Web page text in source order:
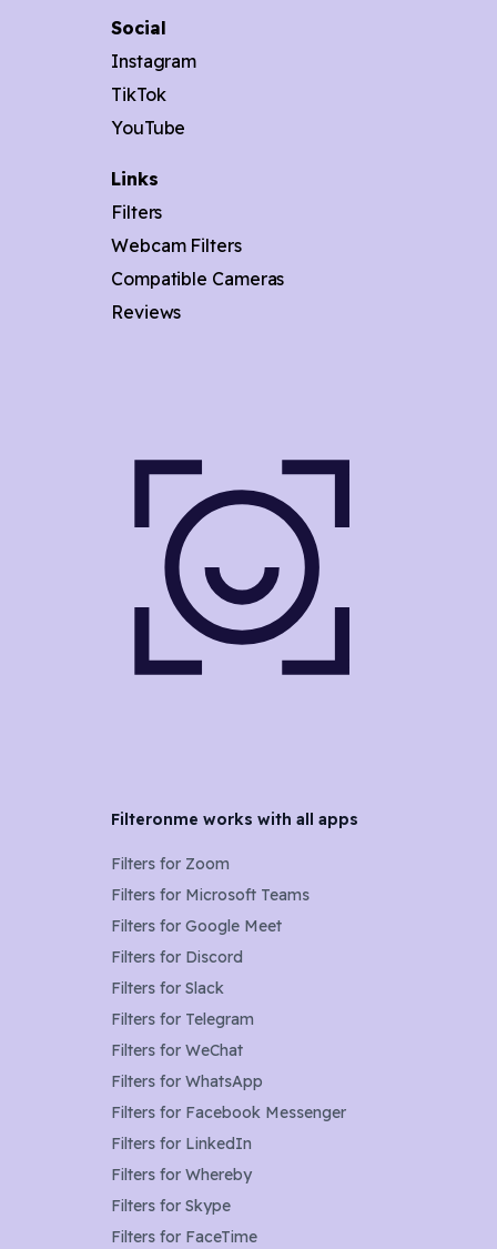
Social
Instagram
TikTok
YouTube
Links
Filters
Webcam Filters
Compatible Cameras
Reviews
Filteronme works with all apps
Filters for Zoom
Filters for Microsoft Teams
Filters for Google Meet
Filters for Discord
Filters for Slack
Filters for Telegram
Filters for WeChat
Filters for WhatsApp
Filters for Facebook Messenger
Filters for LinkedIn
Filters for Whereby
Filters for Skype
Filters for FaceTime